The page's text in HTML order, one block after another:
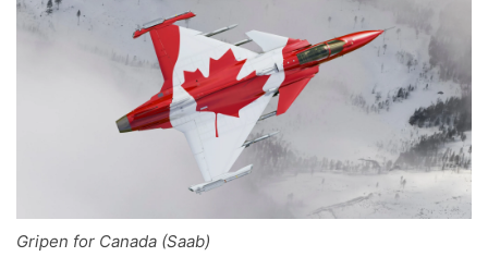
Gripen for Canada (Saab)